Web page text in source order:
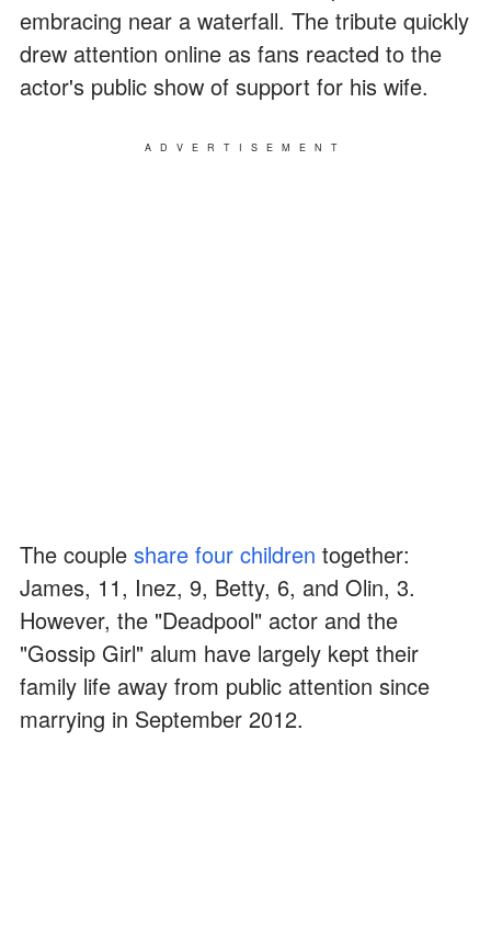
embracing near a waterfall. The tribute quickly
drew attention online as fans reacted to the
actor's public show of support for his wife.
ADVERTISEMENT
The couple share four children together:
James, 11, Inez, 9, Betty, 6, and Olin, 3.
However, the "Deadpool" actor and the
"Gossip Girl" alum have largely kept their
family life away from public attention since
marrying in September 2012.